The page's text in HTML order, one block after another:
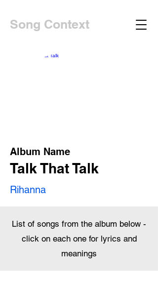
Song Context
Album Name
Talk That Talk
Rihanna
List of songs from the album below -
click on each one for lyrics and
meanings